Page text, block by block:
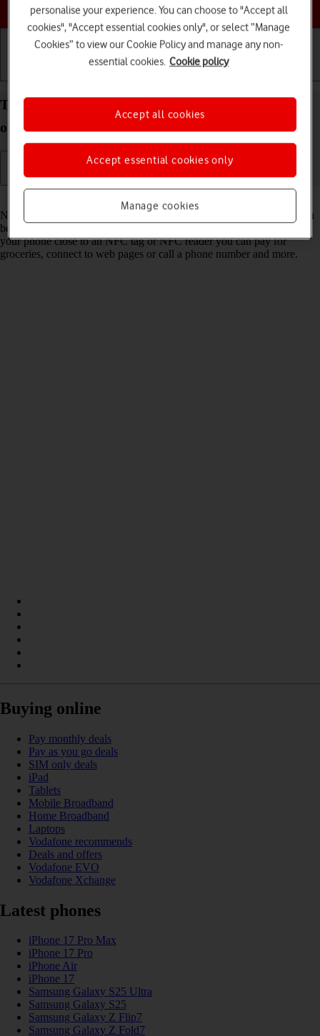
Choose a help topic
Turn NFC on your OPPO A54 5G Android 11.0 on
or off
NFC (Near Field Communication) is a wireless connection which can
be used to transfer information to and from your phone. By holding
your phone close to an NFC tag or NFC reader you can pay for
groceries, connect to web pages or call a phone number and more.
Buying online
Pay monthly deals
Pay as you go deals
SIM only deals
iPad
Tablets
Mobile Broadband
Home Broadband
Laptops
Vodafone recommends
Deals and offers
Vodafone EVO
Vodafone Xchange
Latest phones
iPhone 17 Pro Max
iPhone 17 Pro
iPhone Air
iPhone 17
Samsung Galaxy S25 Ultra
Samsung Galaxy S25
Samsung Galaxy Z Flip7
Samsung Galaxy Z Fold7
personalise your experience. You can choose to "Accept all
cookies", "Accept essential cookies only", or select “Manage
Cookies” to view our Cookie Policy and manage any non-
essential cookies. Cookie policy
Manage cookies
Accept essential cookies only
Accept all cookies